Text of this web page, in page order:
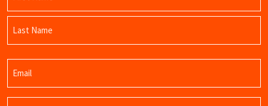
First
Name